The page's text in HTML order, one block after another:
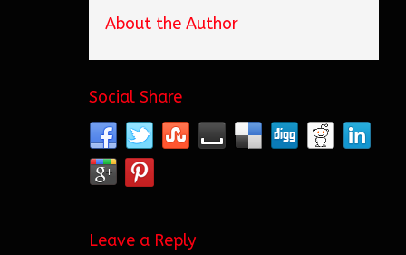
About the Author
Social Share
Leave a Reply